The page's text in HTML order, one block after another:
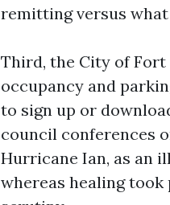
remitting versus
Third, the City of
occupancy and
to sign up or
council conferences
Hurricane Ian, as an
whereas healing